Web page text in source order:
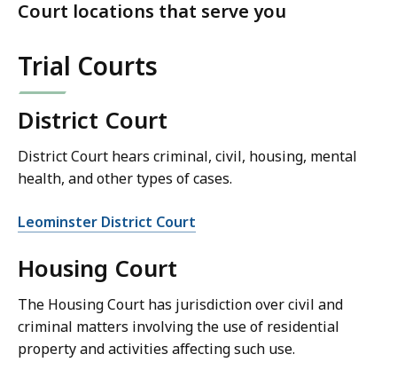
Court locations that serve you
Trial Courts
District Court
District Court hears criminal, civil, housing, mental
health, and other types of cases.
Leominster District Court
Housing Court
The Housing Court has jurisdiction over civil and
criminal matters involving the use of residential
property and activities affecting such use.